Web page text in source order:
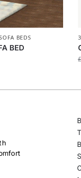
BEDS
BED
£